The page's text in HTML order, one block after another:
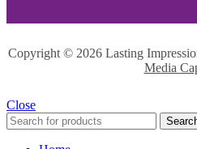
Copyright © 2026 Lasting
Media
Close